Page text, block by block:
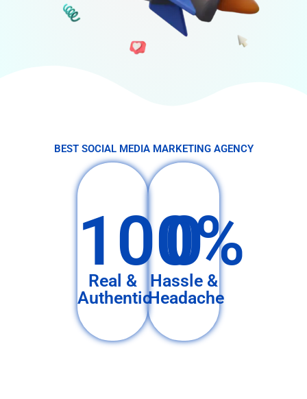
BEST SOCIAL MEDIA MARKETING AGENCY
100%
Real &
Authentic
0
Hassle &
Headache